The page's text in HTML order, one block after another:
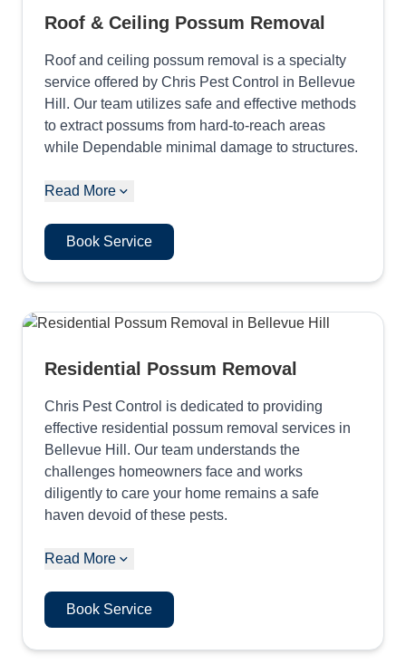
Roof & Ceiling Possum Removal
Roof and ceiling possum removal is a specialty
service offered by Chris Pest Control in Bellevue
Hill. Our team utilizes safe and effective methods
to extract possums from hard-to-reach areas
while Dependable minimal damage to structures.
Read More
Book Service
Residential Possum Removal
Chris Pest Control is dedicated to providing
effective residential possum removal services in
Bellevue Hill. Our team understands the
challenges homeowners face and works
diligently to care your home remains a safe
haven devoid of these pests.
Read More
Book Service